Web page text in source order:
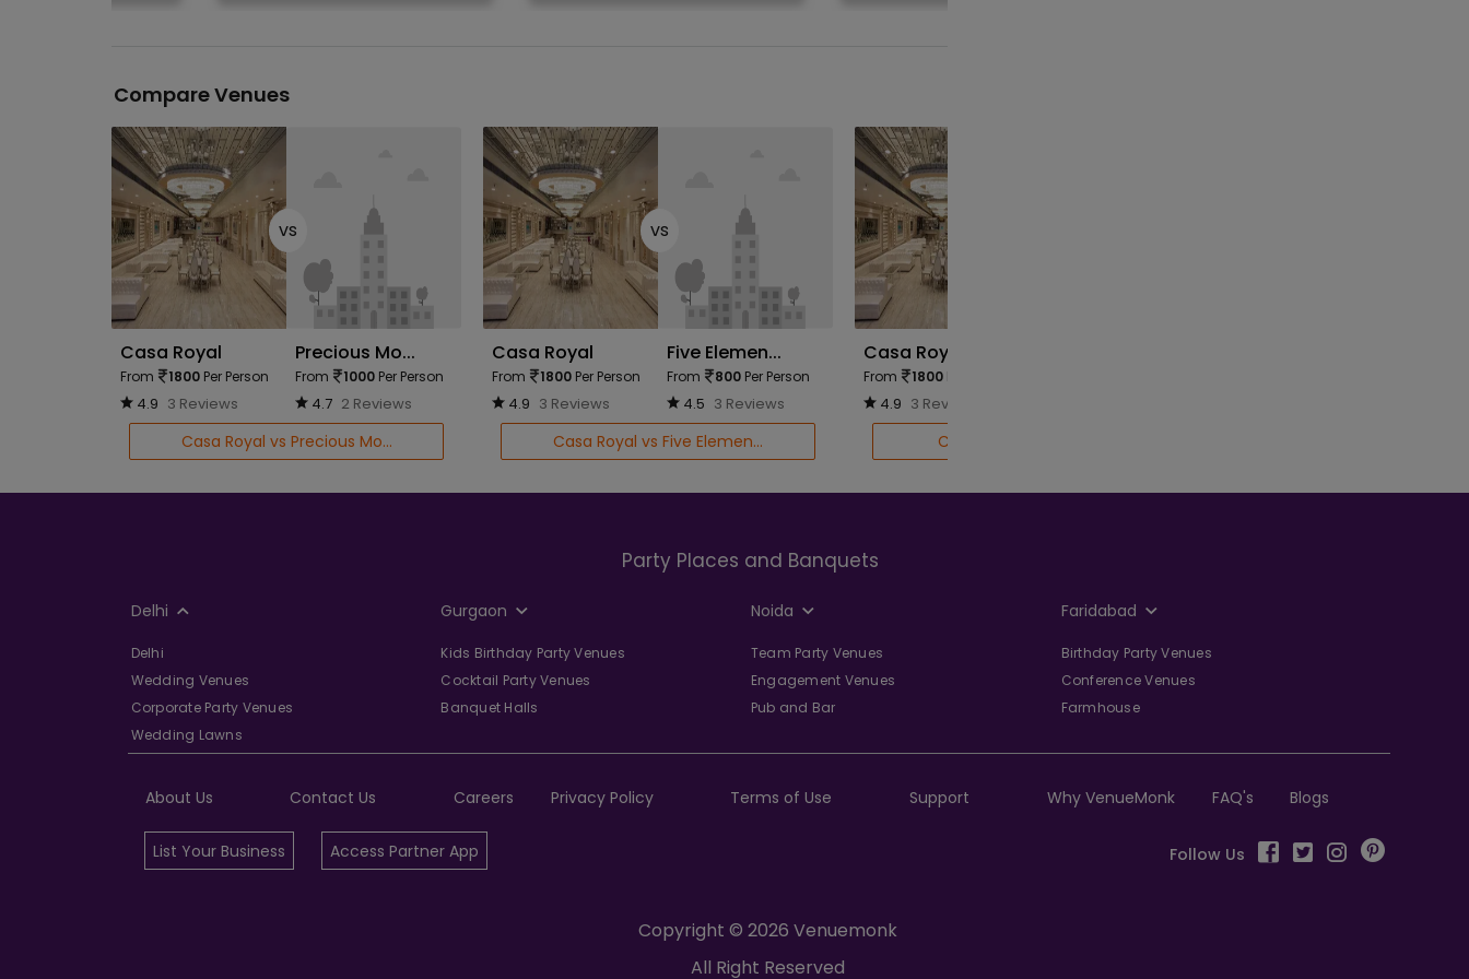
Compare Venues
Casa Royal
From 1800 Per Person
4.9 3 Reviews
vs
Precious Mo...
From 1000 Per Person
4.7 2 Reviews
Casa Royal vs Precious Mo...
Casa Royal
From 1800 Per Person
4.9 3 Reviews
vs
Five Elemen...
From 800 Per Person
4.5 3 Reviews
Casa Royal vs Five Elemen...
Casa Royal
From 1800
4.9 3 Reviews
Casa Royal vs Rds Fiesta
Party Places and Banquets
Delhi Gurgaon Noida Faridabad
Delhi
Wedding Venues
Corporate Party Venues
Wedding Lawns
Kids Birthday Party Venues
Cocktail Party Venues
Banquet Halls
Team Party Venues
Engagement Venues
Pub and Bar
Birthday Party Venues
Conference Venues
Farmhouse
About Us Contact Us Careers Privacy Policy Terms of Use Support Why VenueMonk FAQ's Blogs
List Your Business Access Partner App Follow Us
Copyright © 2026 Venuemonk
All Right Reserved